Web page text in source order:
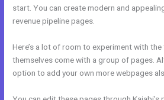
start. You can create modern and
revenue pipeline pages.
Here’s a lot of room to experiment with
themselves come with a group of pages.
option to add your own more webpages